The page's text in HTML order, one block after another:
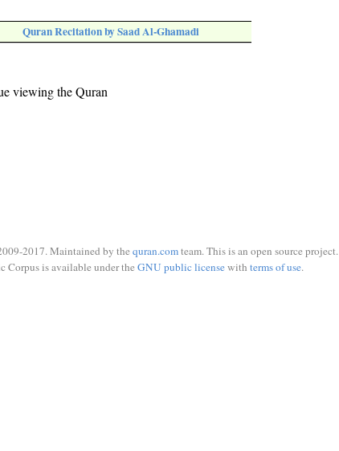
Quran Recitation by Saad Al-Ghamadi
viewing the Quran
2017. Maintained by the quran.comteam. This is an open source project.
Corpus is available under the GNU public licensewith terms of use.